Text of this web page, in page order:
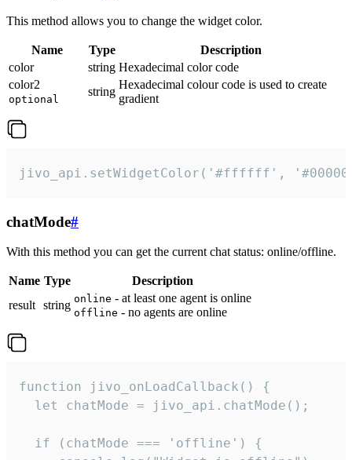
This method allows you to change the widget color.
Name Type
Description
color
string Hexadecimal color code
color2
optional
string
Hexadecimal colour code is used to create
gradient
jivo_api.setWidgetColor('#ffffff',
chatMode#
With this method you can get the current chat status: online/offline.
Name Type
Description
result string online - at least one agent is online
offline - no agents are online
function jivo_onLoadCallback() {
  let chatMode = jivo_api.chatMode();
  if (chatMode === 'offline') {